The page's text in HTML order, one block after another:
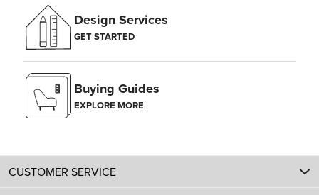
Design Services
GET STARTED
Buying Guides
EXPLORE MORE
CUSTOMER SERVICE